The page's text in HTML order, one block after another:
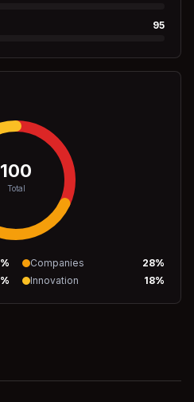
95
100
Total
% Companies 28%
% Innovation 18%